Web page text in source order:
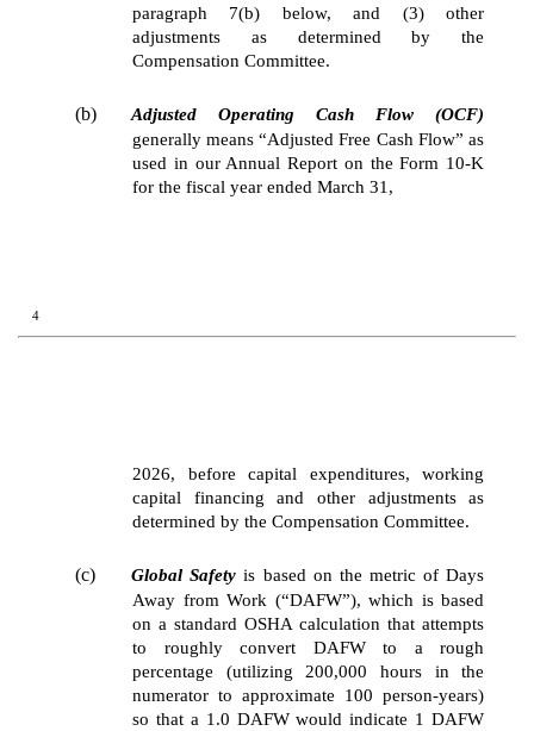
paragraph 7(b) below, and (3) other
adjustments as determined by the
Compensation Committee.
(b)
Adjusted Operating Cash Flow (OCF)
generally means “Adjusted Free Cash Flow” as
used in our Annual Report on the Form 10-K
for the fiscal year ended March 31,
4
2026, before capital expenditures, working
capital financing and other adjustments as
determined by the Compensation Committee.
(c) Global Safety is based on the metric of Days
Away from Work (“DAFW”), which is based
on a standard OSHA calculation that attempts
to roughly convert DAFW to a rough
percentage (utilizing 200,000 hours in the
numerator to approximate 100 person-years)
so that a 1.0 DAFW would indicate 1 DAFW